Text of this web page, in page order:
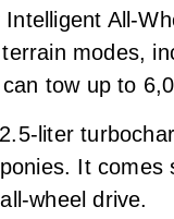
All-
modes,
tow up to
liter
It comes
wheel drive.